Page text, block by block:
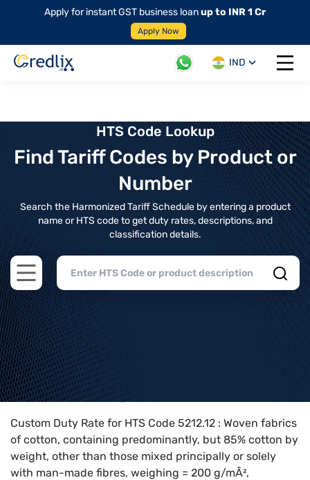
Apply for instant GST business loanup to INR 1 Cr
Apply Now
IND
Open
HTS Code Lookup
Find Tariff Codes by Product or
Number
Search the Harmonized Tariff Schedule by entering a product
name or HTS code to get duty rates, descriptions, and
classification details.
Open main menu
Home>HTS Codes> Chapter
Custom Duty Rate for HTS Code 5212.12 : Woven fabrics
of cotton, containing predominantly, but 85% cotton by
weight, other than those mixed principally or solely
with man-made fibres, weighing = 200 g/mÂ²,